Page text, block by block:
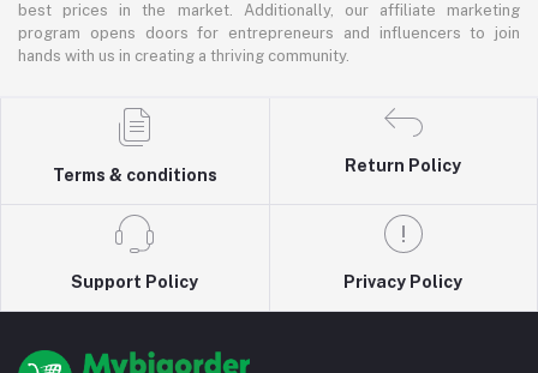
best prices in the market. Additionally, our affiliate marketing
program opens doors for entrepreneurs and influencers to join
hands with us in creating a thriving community.
Terms & conditions
Return Policy
Support Policy Privacy Policy